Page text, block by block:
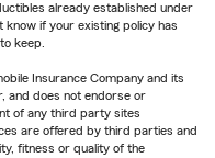
already established under
if your existing policy has
keep.
Insurance Company and its
and does not endorse or
of any third party sites
are offered by third parties and
fitness or quality of the